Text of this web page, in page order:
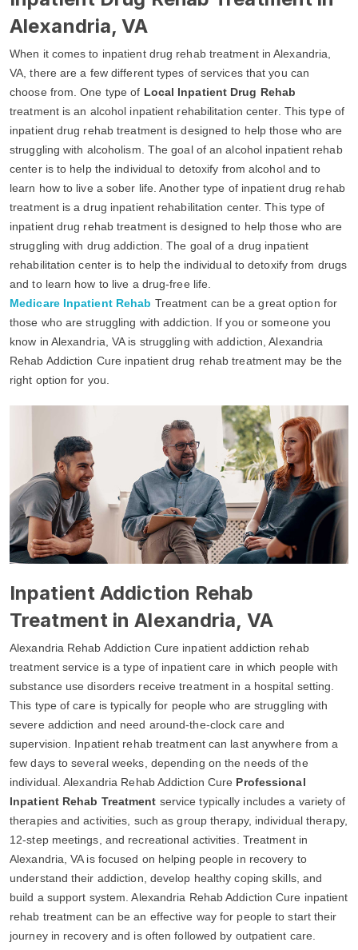
Alexandria, VA
When it comes to inpatient drug rehab treatment in Alexandria,
VA, there are a few different types of services that you can
choose from. One type of Local Inpatient Drug Rehab
treatment is an alcohol inpatient rehabilitation center. This type of
inpatient drug rehab treatment is designed to help those who are
struggling with alcoholism. The goal of an alcohol inpatient rehab
center is to help the individual to detoxify from alcohol and to
learn how to live a sober life. Another type of inpatient drug rehab
treatment is a drug inpatient rehabilitation center. This type of
inpatient drug rehab treatment is designed to help those who are
struggling with drug addiction. The goal of a drug inpatient
rehabilitation center is to help the individual to detoxify from drugs
and to learn how to live a drug-free life.
Medicare Inpatient Rehab Treatment can be a great option for
those who are struggling with addiction. If you or someone you
know in Alexandria, VA is struggling with addiction, Alexandria
Rehab Addiction Cure inpatient drug rehab treatment may be the
right option for you.
Inpatient Addiction Rehab
Treatment in Alexandria, VA
Alexandria Rehab Addiction Cure inpatient addiction rehab
treatment service is a type of inpatient care in which people with
substance use disorders receive treatment in a hospital setting.
This type of care is typically for people who are struggling with
severe addiction and need around-the-clock care and
supervision. Inpatient rehab treatment can last anywhere from a
few days to several weeks, depending on the needs of the
individual. Alexandria Rehab Addiction Cure Professional
Inpatient Rehab Treatment service typically includes a variety of
therapies and activities, such as group therapy, individual therapy,
12-step meetings, and recreational activities. Treatment in
Alexandria, VA is focused on helping people in recovery to
understand their addiction, develop healthy coping skills, and
build a support system. Alexandria Rehab Addiction Cure inpatient
rehab treatment can be an effective way for people to start their
journey in recovery and is often followed by outpatient care.